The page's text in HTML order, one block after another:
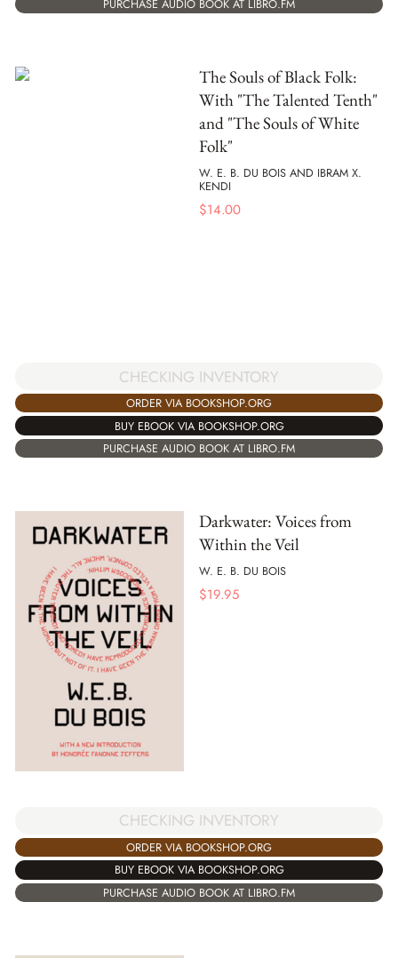
PURCHASE AUDIO BOOK AT LIBRO.FM
The Souls of Black Folk:
With "The Talented Tenth"
and "The Souls of White
Folk"
W. E. B. DU BOIS AND IBRAM X.
KENDI
$14.00
CHECKING INVENTORY
ORDER VIA BOOKSHOP.ORG
BUY EBOOK VIA BOOKSHOP.ORG
PURCHASE AUDIO BOOK AT LIBRO.FM
Darkwater: Voices from
Within the Veil
W. E. B. DU BOIS
$19.95
CHECKING INVENTORY
ORDER VIA BOOKSHOP.ORG
BUY EBOOK VIA BOOKSHOP.ORG
PURCHASE AUDIO BOOK AT LIBRO.FM